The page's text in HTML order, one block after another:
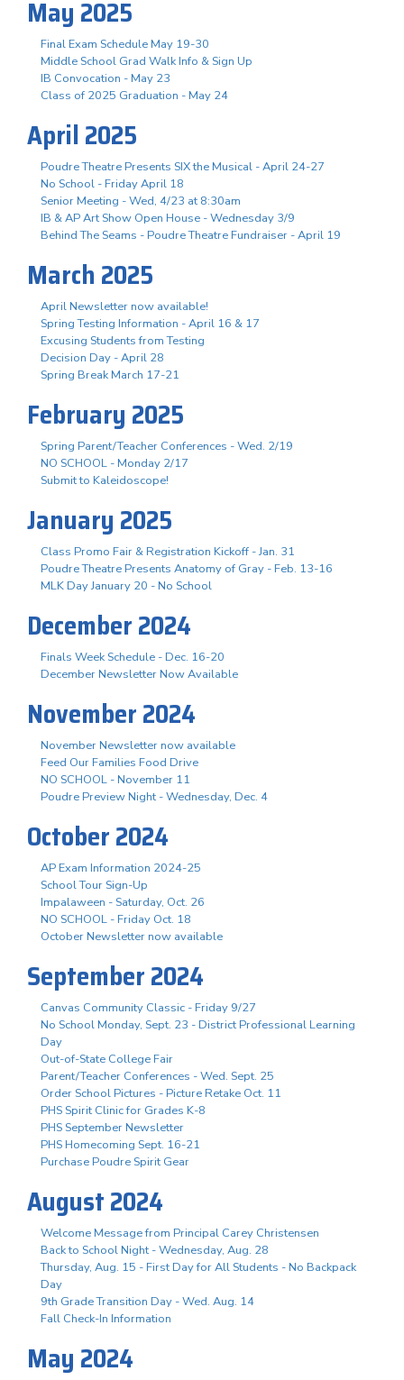
May 2025
Final Exam Schedule May 19-30
Middle School Grad Walk Info & Sign Up
IB Convocation - May 23
Class of 2025 Graduation - May 24
April 2025
Poudre Theatre Presents SIX the Musical - April 24-27
No School - Friday April 18
Senior Meeting - Wed, 4/23 at 8:30am
IB & AP Art Show Open House - Wednesday 3/9
Behind The Seams - Poudre Theatre Fundraiser - April 19
March 2025
April Newsletter now available!
Spring Testing Information - April 16 & 17
Excusing Students from Testing
Decision Day - April 28
Spring Break March 17-21
February 2025
Spring Parent/Teacher Conferences - Wed. 2/19
NO SCHOOL - Monday 2/17
Submit to Kaleidoscope!
January 2025
Class Promo Fair & Registration Kickoff - Jan. 31
Poudre Theatre Presents Anatomy of Gray - Feb. 13-16
MLK Day January 20 - No School
December 2024
Finals Week Schedule - Dec. 16-20
December Newsletter Now Available
November 2024
November Newsletter now available
Feed Our Families Food Drive
NO SCHOOL - November 11
Poudre Preview Night - Wednesday, Dec. 4
October 2024
AP Exam Information 2024-25
School Tour Sign-Up
Impalaween - Saturday, Oct. 26
NO SCHOOL - Friday Oct. 18
October Newsletter now available
September 2024
Canvas Community Classic - Friday 9/27
No School Monday, Sept. 23 - District Professional Learning
Day
Out-of-State College Fair
Parent/Teacher Conferences - Wed. Sept. 25
Order School Pictures - Picture Retake Oct. 11
PHS Spirit Clinic for Grades K-8
PHS September Newsletter
PHS Homecoming Sept. 16-21
Purchase Poudre Spirit Gear
August 2024
Welcome Message from Principal Carey Christensen
Back to School Night - Wednesday, Aug. 28
Thursday, Aug. 15 - First Day for All Students - No Backpack
Day
9th Grade Transition Day - Wed. Aug. 14
Fall Check-In Information
May 2024